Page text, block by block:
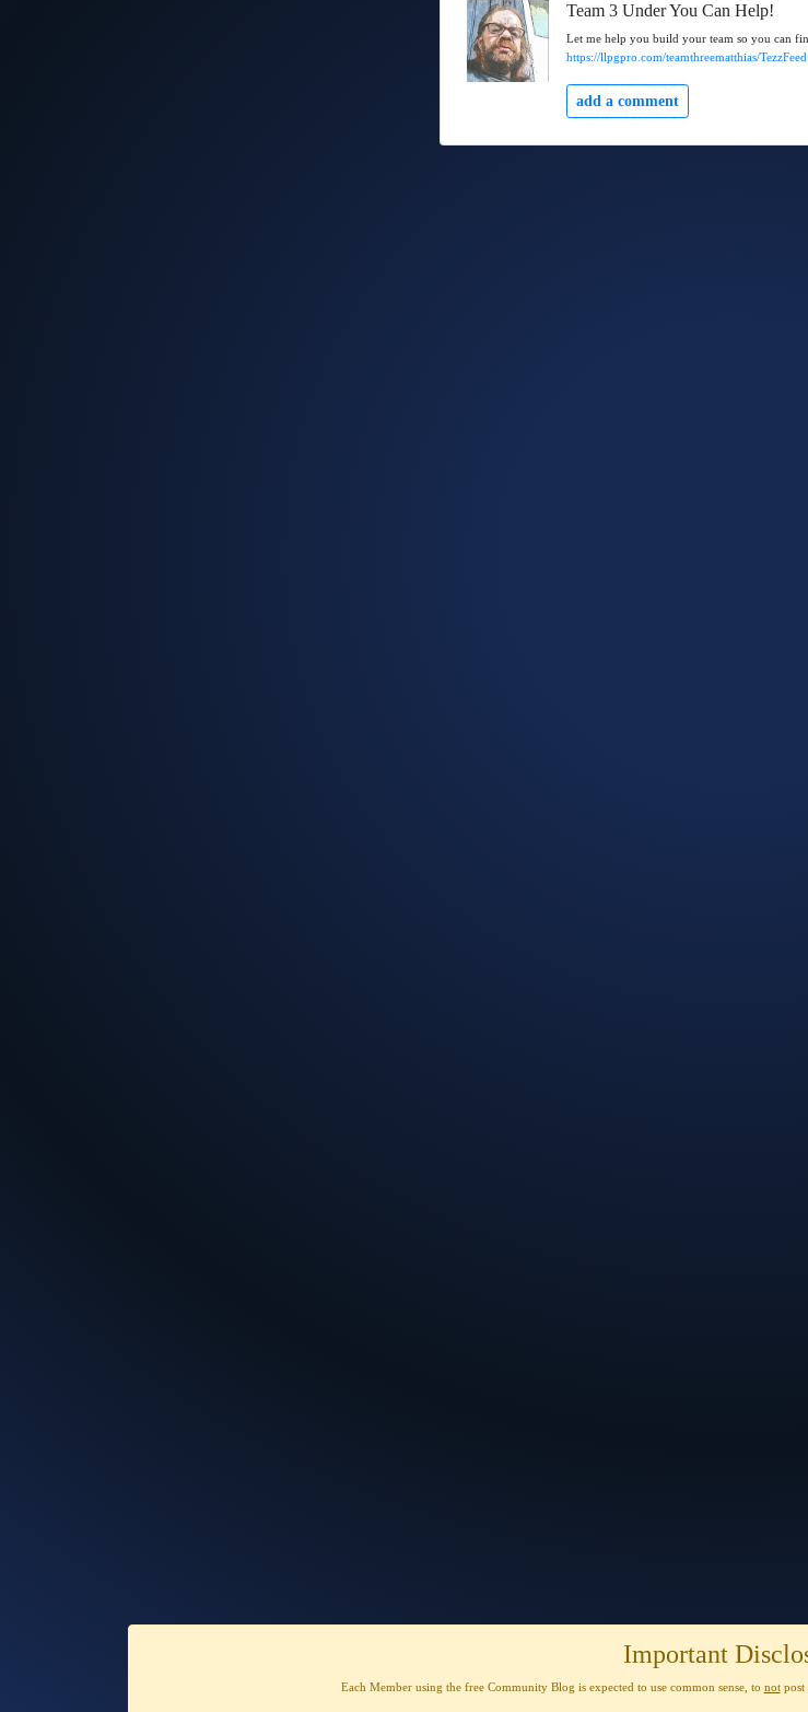
Team 3 Under You Can Help!
Let me help you build your team so you can
https://llpgpro.com/teamthreematthias/TezzFeed
add a comment
Important
Each Member using the free Community Blog is expected to use common sense, to notpost